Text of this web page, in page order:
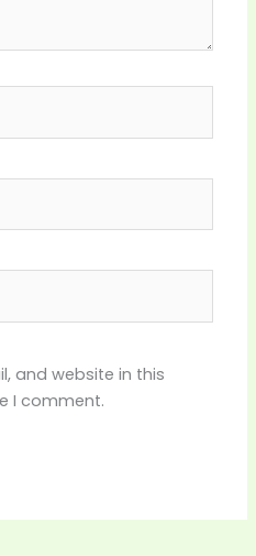
and website in this
I comment.